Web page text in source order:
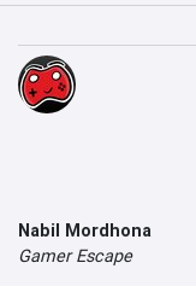
Nabil Mordhona
Gamer Escape